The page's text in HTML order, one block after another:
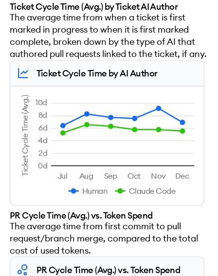
Ticket Cycle Time (Avg.) by Ticket AI Author
The average time from when a ticket is first
marked in progress to when it is first marked
complete, broken down by the type of AI that
authored pull requests linked to the ticket, if any.
Ticket Cycle Time by AI Author
Ticket Cycle Time (Avg.)
10d
8d
6d
4d
2d
0d
Human Claude Code
Jul Aug Sep Oct Nov Dec
PR Cycle Time (Avg.) vs. Token Spend
The average time from first commit to pull
request/branch merge, compared to the total
cost of used tokens.
PR Cycle Time (Avg.) vs. Token Spend